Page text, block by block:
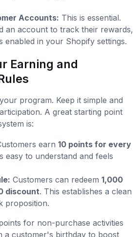
Accounts: This is essential.
an account to track their rewards,
enabled in your Shopify settings.
Earning and
program. Keep it simple and
A great starting point
is:
earn 10 points for every
easy to understand and feels
Customers can redeem 1,000
discount. This establishes a clean
proposition.
for non-purchase activities
a customer's birthday to boost